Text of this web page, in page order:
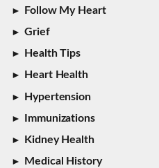
Follow My Heart
Grief
Health Tips
Heart Health
Hypertension
Immunizations
Kidney Health
Medical History